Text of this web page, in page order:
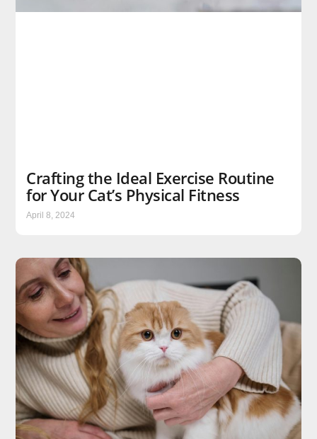
Crafting the Ideal Exercise Routine
for Your Cat’s Physical Fitness
April 8, 2024